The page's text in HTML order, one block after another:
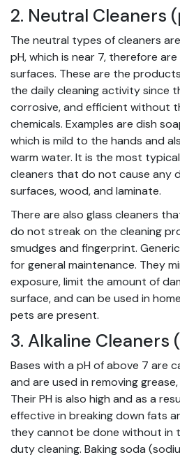
2. Neutral Cleaners
The neutral types of cleaners
pH, which is near 7, therefore
surfaces. These are the
the daily cleaning activity since
corrosive, and efficient without
chemicals. Examples are dish
which is mild to the hands and
warm water. It is the most
cleaners that do not cause any
surfaces, wood, and laminate.
There are also glass cleaners
do not streak on the cleaning
smudges and fingerprint.
for general maintenance. They
exposure, limit the amount of
surface, and can be used in
pets are present.
3. Alkaline Cleaners
Bases with a pH of above 7 are
and are used in removing
Their PH is also high and as a
effective in breaking down fats
they cannot be done without in
duty cleaning. Baking soda